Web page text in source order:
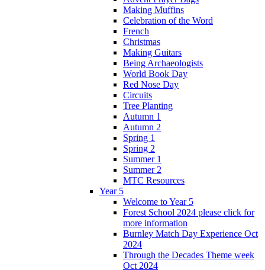
Making Muffins
Celebration of the Word
French
Christmas
Making Guitars
Being Archaeologists
World Book Day
Red Nose Day
Circuits
Tree Planting
Autumn 1
Autumn 2
Spring 1
Spring 2
Summer 1
Summer 2
MTC Resources
Year 5
Welcome to Year 5
Forest School 2024 please click for
more information
Burnley Match Day Experience Oct
2024
Through the Decades Theme week
Oct 2024